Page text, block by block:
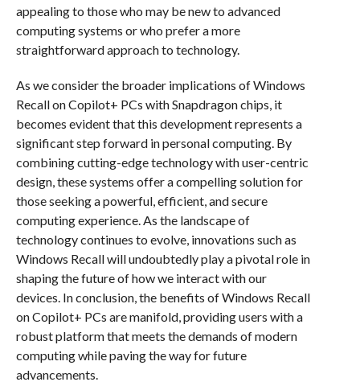
appealing to those who may be new to advanced
computing systems or who prefer a more
straightforward approach to technology.
As we consider the broader implications of Windows
Recall on Copilot+ PCs with Snapdragon chips, it
becomes evident that this development represents a
significant step forward in personal computing. By
combining cutting-edge technology with user-centric
design, these systems offer a compelling solution for
those seeking a powerful, efficient, and secure
computing experience. As the landscape of
technology continues to evolve, innovations such as
Windows Recall will undoubtedly play a pivotal role in
shaping the future of how we interact with our
devices. In conclusion, the benefits of Windows Recall
on Copilot+ PCs are manifold, providing users with a
robust platform that meets the demands of modern
computing while paving the way for future
advancements.